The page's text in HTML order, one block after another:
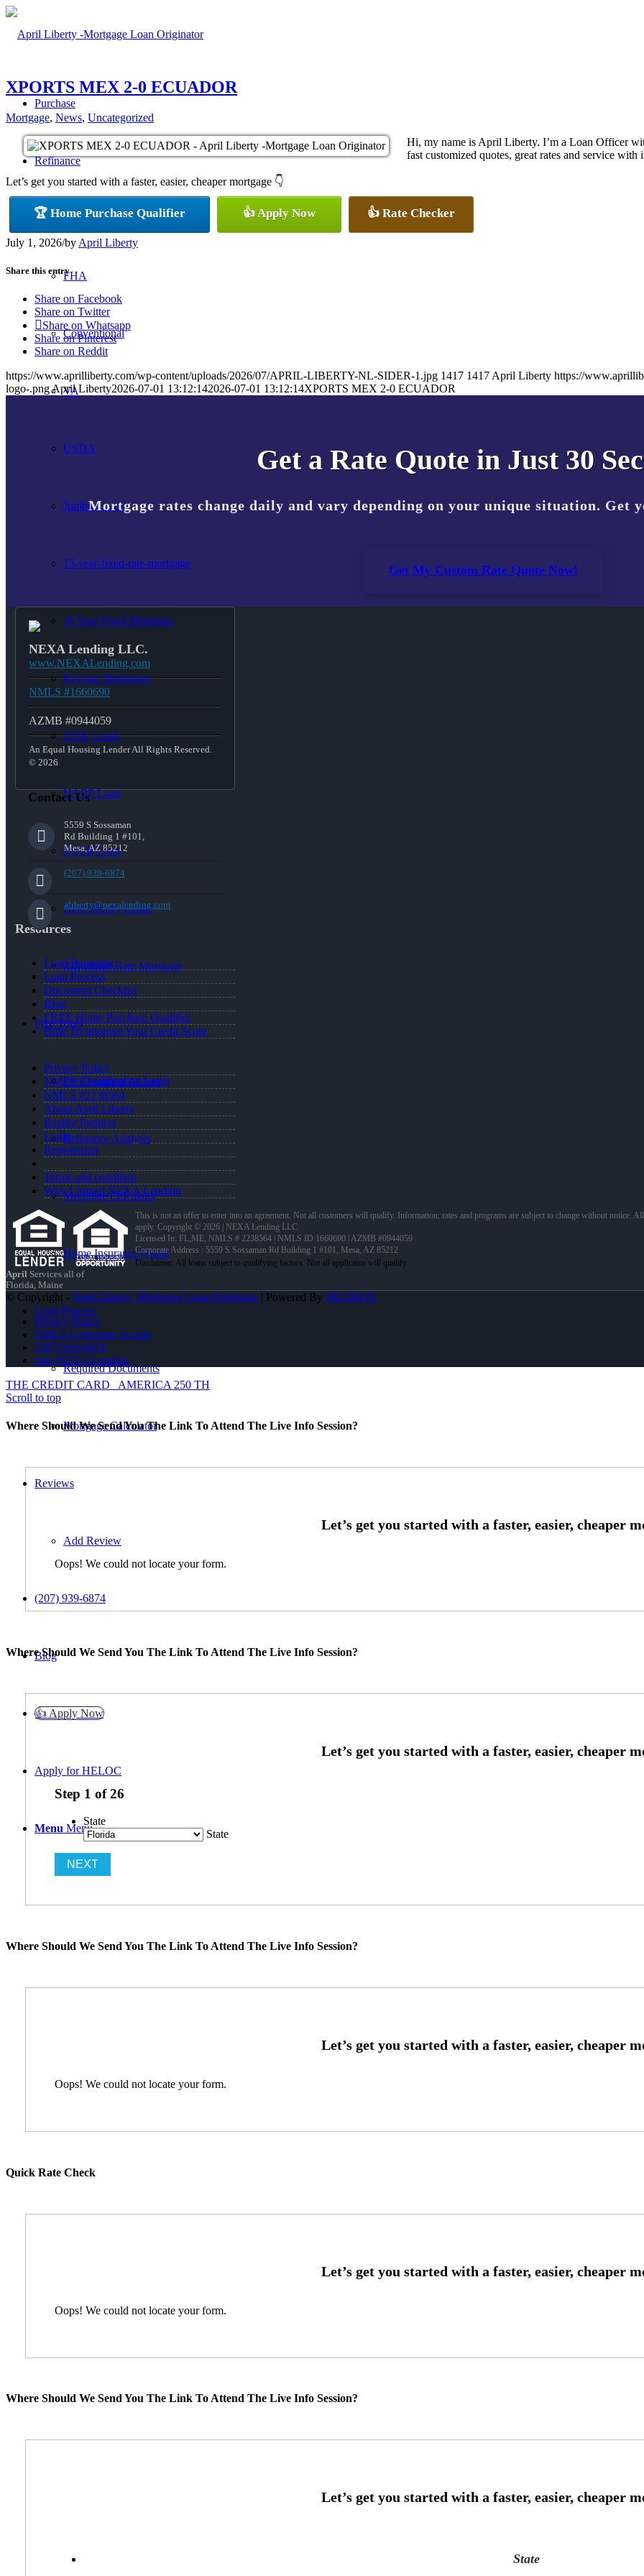
Purchase
Refinance
Loan Programs
FHA
Conventional
VA
USDA
Jumbo Loans
15-year-fixed-rate-mortgage
30 Year Fixed Mortgage
Reverse Mortgages
203K Loans
HARP Loan
DSCR Loan
Hard Money Loans
Adjustable Rate Mortgage
Free Tools
Pre-Qualification Letter
Refinance Analysis
Mortgage Calculator
Home Insurance Quote
Loan Process
Required Documents
Mortgage Calculator
Reviews
Add Review
(207) 939-6874
Blog
👍 Apply Now
Apply for HELOC
Menu Menu
XPORTS MEX 2-0 ECUADOR
Mortgage, News, Uncategorized
Hi, my name is April Liberty. I’m a Loan Officer
fast customized quotes, great rates and service with
Let’s get you started with a faster, easier, cheaper mortgage 👇
🏆 Home Purchase Qualifier 👍 Apply Now 👍 Rate Checker
July 1, 2026/by April Liberty
Share this entry
Share on Facebook
Share on Twitter
Share on Whatsapp
Share on Pinterest
Share on Reddit
https://www.aprilliberty.com/wp-content/uploads/2026/07/APRIL-LIBERTY-NL-SIDER-1.jpg 1417 1417 April Liberty https://
logo-.pngApril Liberty2026-07-01 13:12:142026-07-01 13:12:14XPORTS MEX 2-0 ECUADOR
Get a Rate Quote in Just 30
Mortgage rates change daily and vary depending on your unique situation. Get
Get My Custom Rate Quote Now!
NEXA Lending LLC.
www.NEXALending.com
NMLS #1660690
AZMB #0944059
An Equal Housing Lender All Rights Reserved.
© 2026
Contact Us
5559 S Sossaman
Rd Building 1 #101,
Mesa, AZ 85212
(207) 939-6874
aliberty@nexalending.com
Resources
Loan Programs
Loan Process
Document Checklist
Blog
FREE Home Purchase Qualifier
How To Improve Your Credit Score
Privacy Policy
NMLS Consumer Access
NMLS #2238564
About April Liberty
Realtor Partners
Login
Registration
Terms and condition
Why I Joined NEXA Lending
This is not an offer to enter into an agreement. Not all customers will qualify. Information, rates and programs are subject to change without notice.
apply. Copyright © 2026 | NEXA Lending LLC.
Licensed In: FL,ME, NMLS # 2238564 | NMLS ID 1660690 | AZMB #0944059
Corporate Address : 5559 S Sossaman Rd Building 1 #101, Mesa, AZ 85212
April Services all of
Florida, Maine
© Copyright - April Liberty -Mortgage Loan Originator| Powered By MLOBOX
Privacy Policy
NMLS Consumer Access
(207) 939-6874
Join NEXA Lending
THE CREDIT CARD
AMERICA 250 TH
Scroll to top
Where Should We Send You The Link To Attend The Live Info Session?
Oops! We could not locate your form.
Where Should We Send You The Link To Attend The Live Info Session?
Step 1 of26
State
State
Where Should We Send You The Link To Attend The Live Info Session?
Oops! We could not locate your form.
Quick Rate Check
Oops! We could not locate your form.
Where Should We Send You The Link To Attend The Live Info Session?
State